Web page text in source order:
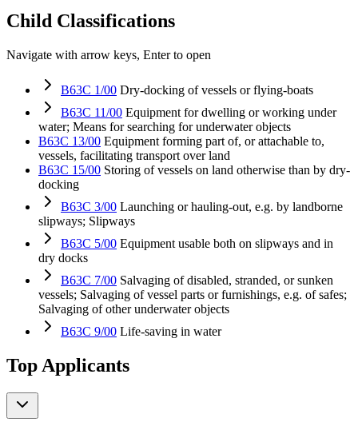
Child Classifications
Navigate with arrow keys, Enter to open
B63C 1/00 Dry-docking of vessels or flying-boats
B63C 11/00 Equipment for dwelling or working under
water; Means for searching for underwater objects
B63C 13/00 Equipment forming part of, or attachable to,
vessels, facilitating transport over land
B63C 15/00 Storing of vessels on land otherwise than by dry-
docking
B63C 3/00 Launching or hauling-out, e.g. by landborne
slipways; Slipways
B63C 5/00 Equipment usable both on slipways and in
dry docks
B63C 7/00 Salvaging of disabled, stranded, or sunken
vessels; Salvaging of vessel parts or furnishings, e.g. of safes;
Salvaging of other underwater objects
B63C 9/00 Life-saving in water
Top Applicants